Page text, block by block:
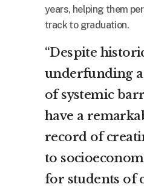
years, helping them
track to graduation.
“Despite
underfunding
of systemic
have a
record of
to
for students of